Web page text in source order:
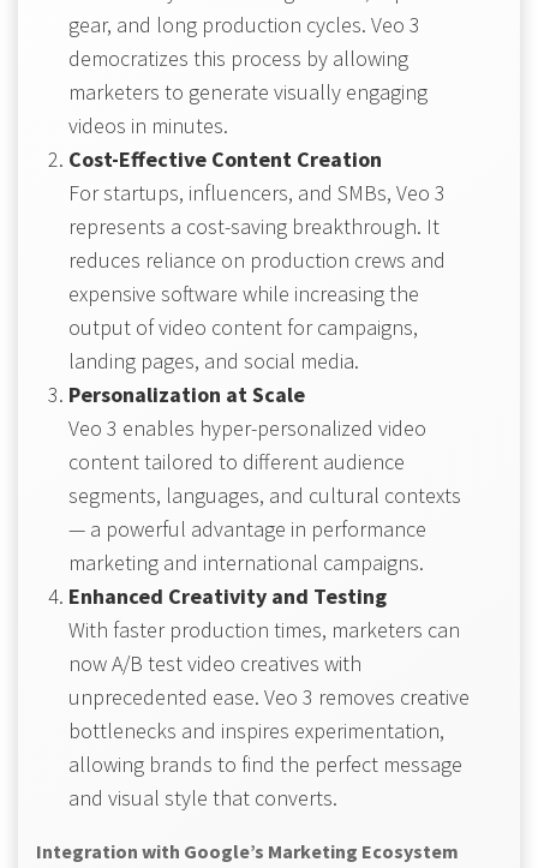
gear, and long production cycles. Veo 3
democratizes this process by allowing
marketers to generate visually engaging
videos in minutes.
Cost-Effective Content Creation
For startups, influencers, and SMBs, Veo 3
represents a cost-saving breakthrough. It
reduces reliance on production crews and
expensive software while increasing the
output of video content for campaigns,
landing pages, and social media.
Personalization at Scale
Veo 3 enables hyper-personalized video
content tailored to different audience
segments, languages, and cultural contexts
— a powerful advantage in performance
marketing and international campaigns.
Enhanced Creativity and Testing
With faster production times, marketers can
now A/B test video creatives with
unprecedented ease. Veo 3 removes creative
bottlenecks and inspires experimentation,
allowing brands to find the perfect message
and visual style that converts.
Integration with Google’s Marketing Ecosystem